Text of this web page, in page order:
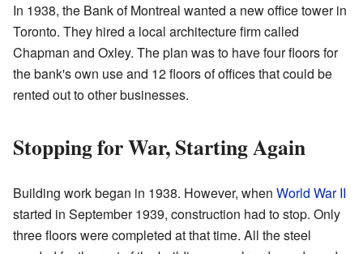
In 1938, the Bank of Montreal wanted a new office tower in
Toronto. They hired a local architecture firm called
Chapman and Oxley. The plan was to have four floors for
the bank's own use and 12 floors of offices that could be
rented out to other businesses.
Stopping for War, Starting Again
Building work began in 1938. However, when World War II
started in September 1939, construction had to stop. Only
three floors were completed at that time. All the steel